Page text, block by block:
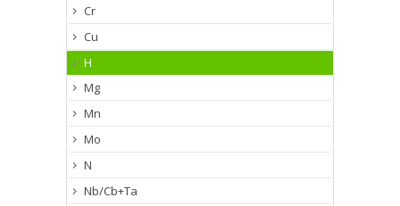
Cr
Cu
H
Mg
Mn
Mo
N
Nb/Cb+Ta